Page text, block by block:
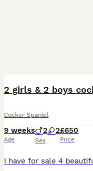
2 girls & 2 boys
Cocker Spaniel
9 weeks
Age
2 2
Sex
£650
Price